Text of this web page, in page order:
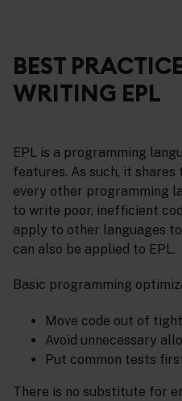
BEST
WRITING EPL
EPL is a programming
features. As such, it
every other programming
to write poor, inefficient
apply to other languages
can also be applied to EPL.
Basic programming
Move code out of
Avoid unnecessary
Put common tests
There is no substitute for